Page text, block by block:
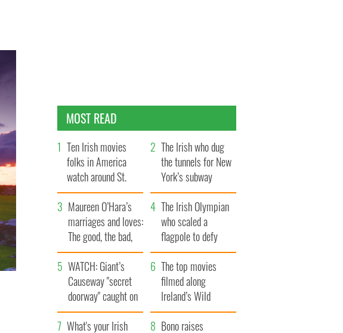
MOST READ
Ten Irish movies
folks in America
watch around St.
Patrick’s Day
The Irish who dug
the tunnels for New
York’s subway
system
Maureen O’Hara’s
marriages and loves:
The good, the bad,
and the ugly
The Irish Olympian
who scaled a
flagpole to defy
Britain
WATCH: Giant’s
Causeway "secret
doorway" caught on
camera
The top movies
filmed along
Ireland’s Wild
Atlantic Way
What's your Irish
Bono raises